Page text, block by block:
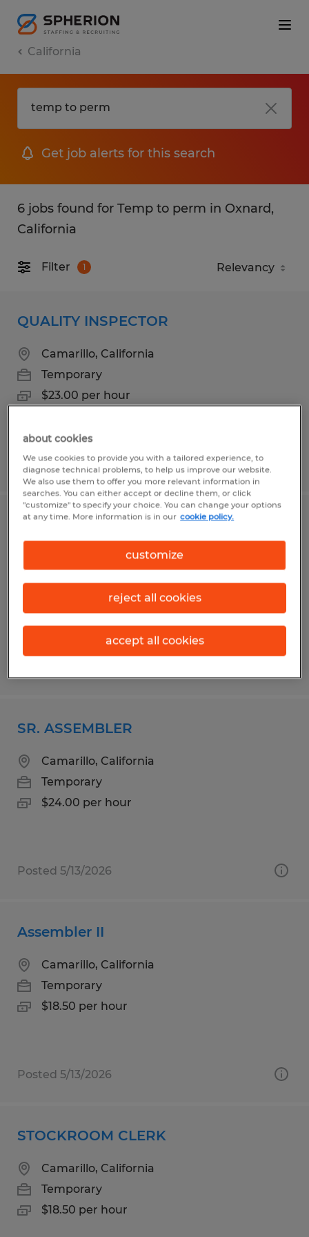
California
Get job alerts for this search
6 jobs found for Temp to perm in Oxnard,
California
Filter 1
QUALITY INSPECTOR
Camarillo, California
Temporary
$23.00 per hour
Posted 5/13/2026
Assembler II
Camarillo, California
$18.50 per hour
SR. ASSEMBLER
Camarillo, California
Temporary
$24.00 per hour
Posted 5/13/2026
Assembler II
Camarillo, California
Temporary
$18.50 per hour
Posted 5/13/2026
STOCKROOM CLERK
Camarillo, California
Temporary
$18.50 per hour
about cookies
We use cookies to provide you with a tailored experience, to
diagnose technical problems, to help us improve our website.
We also use them to offer you more relevant information in
searches. You can either accept or decline them, or click
"customize" to specify your choice. You can change your options
at any time. More information is in our cookie policy.
customize
reject all cookies
accept all cookies